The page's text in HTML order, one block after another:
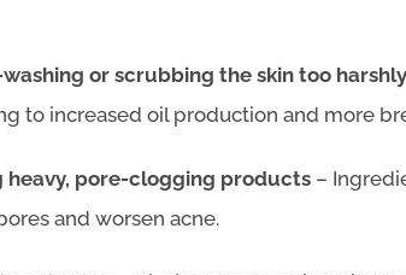
or scrubbing the skin too harshly
to increased oil production and more
heavy, pore-clogging products–
and worsen acne.